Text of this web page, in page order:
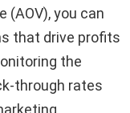
(AOV), you can
that drive profits
the
through rates